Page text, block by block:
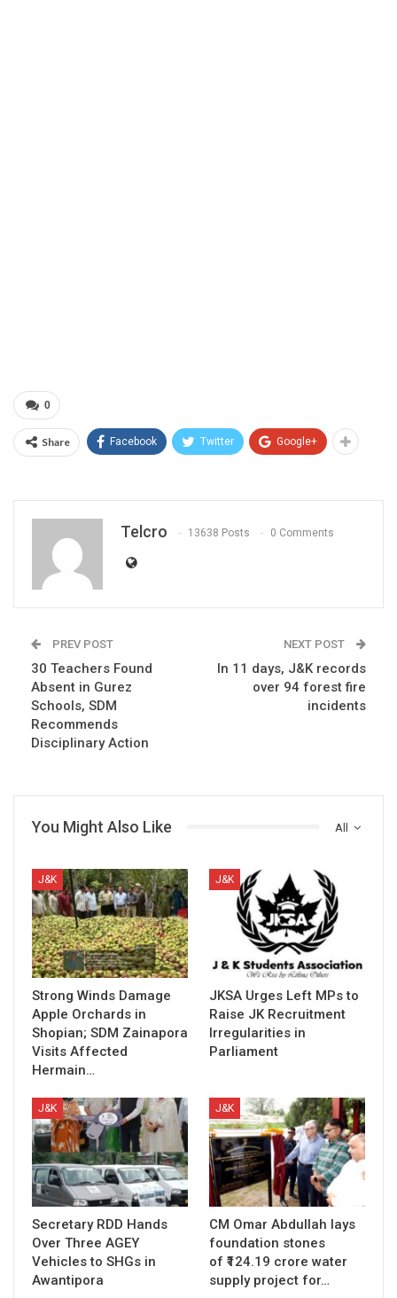
0
Share Facebook Twitter Google+
Telcro 13638 Posts 0 Comments
PREV POST
30 Teachers Found
Absent in Gurez
Schools, SDM
Recommends
Disciplinary Action
NEXT POST
In 11 days, J&K records
over 94 forest fire
incidents
All
You Might Also Like
J&K
Strong Winds Damage
Apple Orchards in
Shopian; SDM Zainapora
Visits Affected
Hermain…
J&K
JKSA Urges Left MPs to
Raise JK Recruitment
Irregularities in
Parliament
J&K
Secretary RDD Hands
Over Three AGEY
Vehicles to SHGs in
Awantipora
J&K
CM Omar Abdullah lays
foundation stones
of ₹124.19 crore water
supply project for…